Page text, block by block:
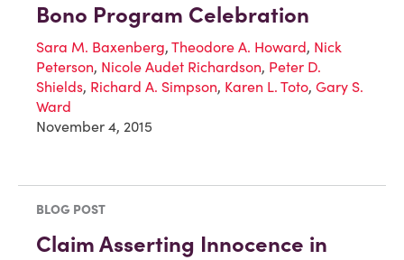
Bono Program Celebration
Sara M. Baxenberg, Theodore A. Howard, Nick
Peterson, Nicole Audet Richardson, Peter D.
Shields, Richard A. Simpson, Karen L. Toto, Gary S.
Ward
November 4, 2015
BLOG POST
Claim Asserting Innocence in